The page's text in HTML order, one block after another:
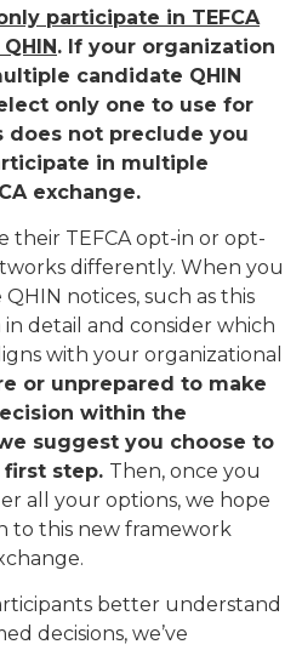
participate in TEFCA
. If your organization
candidate QHIN
only one to use for
does not preclude you
in multiple
exchange.
their TEFCA opt-in or opt-
differently. When you
notices, such as this
detail and consider which
with your organizational
or unprepared to make
within the
suggest you choose to
first step. Then, once you
all your options, we hope
to this new framework
better understand
decisions, we’ve